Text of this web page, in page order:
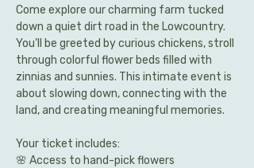
Come explore our charming farm tucked
down a quiet dirt road in the Lowcountry.
You’ll be greeted by curious chickens, stroll
through colorful flower beds filled with
zinnias and sunnies. This intimate event is
about slowing down, connecting with the
land, and creating meaningful memories.
Your ticket includes:
🌸 Access to hand-pick flowers